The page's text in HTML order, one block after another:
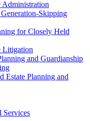
Administration
Skipping
for Closely Held
Litigation
and Guardianship
Estate Planning and
Services